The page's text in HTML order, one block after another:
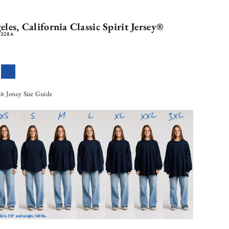
California Classic Spirit Jersey®
Pink
Royal Blue
Jersey Size Guide